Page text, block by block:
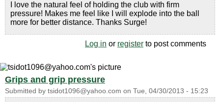
I love the natural feel of holding the club with firm
pressure! Makes me feel like I will explode into the ball
more for better distance. Thanks Surge!
Log in or register to post comments
Grips and grip pressure
Submitted by tsidot1096@yahoo.com on Tue, 04/30/2013 - 15:23